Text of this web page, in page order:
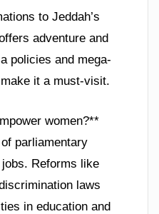
to Jeddah’s
adventure and
policies and mega-
it a must-visit.
women?**
parliamentary
Reforms like
laws
in education and